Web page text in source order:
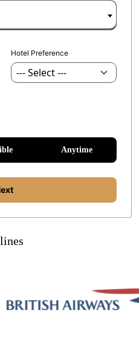
Hotel Preference
Anytime